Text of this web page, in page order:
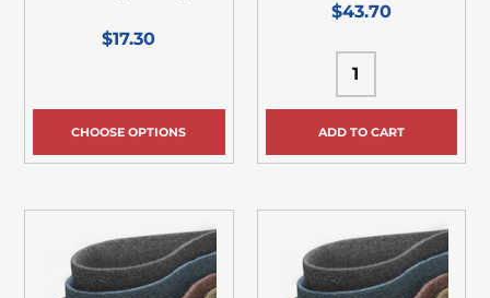
$17.30
CHOOSE OPTIONS
$43.70
ADD TO CART